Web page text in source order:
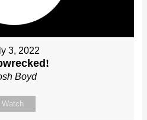
3, 2022
Boyd
Watch